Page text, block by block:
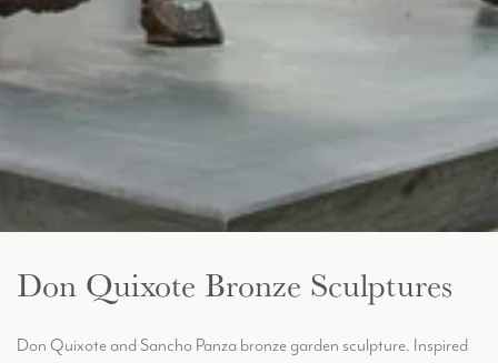
Don Quixote Bronze Sculptures
Don Quixote and Sancho Panza bronze garden sculpture. Inspired